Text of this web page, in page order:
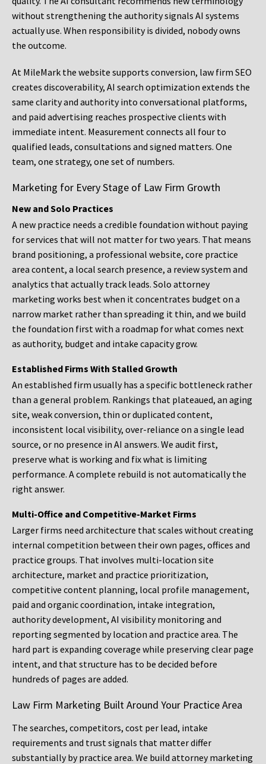
without strengthening the authority signals AI systems
actually use. When responsibility is divided, nobody owns
the outcome.
At MileMark the website supports conversion, law firm SEO
creates discoverability, AI search optimization extends the
same clarity and authority into conversational platforms,
and paid advertising reaches prospective clients with
immediate intent. Measurement connects all four to
qualified leads, consultations and signed matters. One
team, one strategy, one set of numbers.
Marketing for Every Stage of Law Firm Growth
New and Solo Practices
A new practice needs a credible foundation without paying
for services that will not matter for two years. That means
brand positioning, a professional website, core practice
area content, a local search presence, a review system and
analytics that actually track leads. Solo attorney
marketing works best when it concentrates budget on a
narrow market rather than spreading it thin, and we build
the foundation first with a roadmap for what comes next
as authority, budget and intake capacity grow.
Established Firms With Stalled Growth
An established firm usually has a specific bottleneck rather
than a general problem. Rankings that plateaued, an aging
site, weak conversion, thin or duplicated content,
inconsistent local visibility, over-reliance on a single lead
source, or no presence in AI answers. We audit first,
preserve what is working and fix what is limiting
performance. A complete rebuild is not automatically the
right answer.
Multi-Office and Competitive-Market Firms
Larger firms need architecture that scales without creating
internal competition between their own pages, offices and
practice groups. That involves multi-location site
architecture, market and practice prioritization,
competitive content planning, local profile management,
paid and organic coordination, intake integration,
authority development, AI visibility monitoring and
reporting segmented by location and practice area. The
hard part is expanding coverage while preserving clear page
intent, and that structure has to be decided before
hundreds of pages are added.
Law Firm Marketing Built Around Your Practice Area
The searches, competitors, cost per lead, intake
requirements and trust signals that matter differ
substantially by practice area. We build attorney marketing